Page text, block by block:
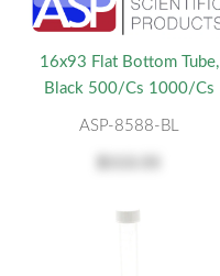
16x93 Flat Bottom Tube,
Black 500/cs 1000/cs
ASP-8588-BL